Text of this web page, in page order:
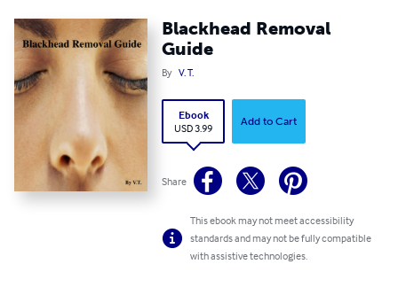
Blackhead Removal
Guide
By V. T.
Ebook
USD 3.99
Add to Cart
Share
This ebook may not meet accessibility
standards and may not be fully compatible
with assistive technologies.